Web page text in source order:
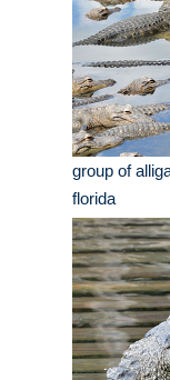
group of
florida